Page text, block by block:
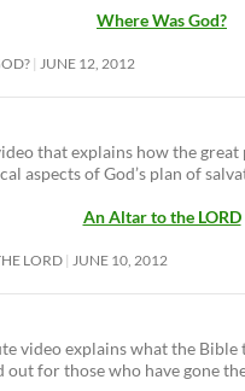
Where Was God?
JUNE 12, 2012
that explains how the great
aspects of God’s plan of
An Altar to the LORD
LORD JUNE 10, 2012
video explains what the Bible
out for those who have gone